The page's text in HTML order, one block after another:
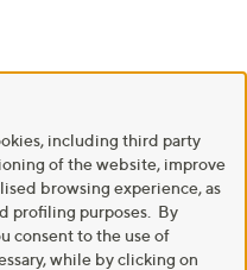
including third party
of the website, improve
browsing experience, as
profiling purposes. By
consent to the use of
while by clicking on